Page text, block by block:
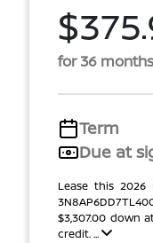
for 36 months
Term
Due at
Lease this 2026
$3,307.00 down
credit. ...